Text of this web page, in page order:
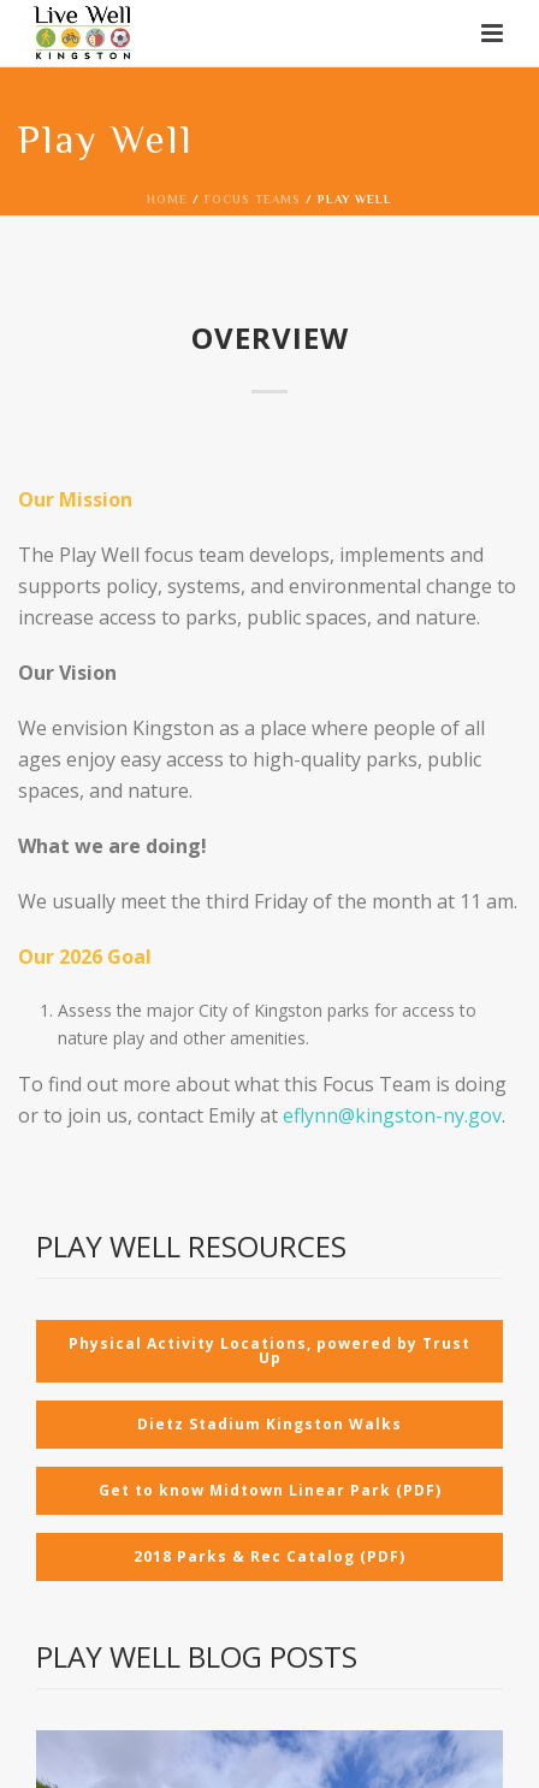
Play Well
HOME / FOCUS TEAMS / PLAY WELL
OVERVIEW
Our Mission
The Play Well focus team develops, implements and
supports policy, systems, and environmental change to
increase access to parks, public spaces, and nature.
Our Vision
We envision Kingston as a place where people of all
ages enjoy easy access to high-quality parks, public
spaces, and nature.
What we are doing!
We usually meet the third Friday of the month at 11 am.
Our 2026 Goal
Assess the major City of Kingston parks for access to
nature play and other amenities.
To find out more about what this Focus Team is doing
or to join us, contact Emily ateflynn@kingston-ny.gov.
PLAY WELL RESOURCES
Physical Activity Locations, powered by Trust
Up
Dietz Stadium Kingston Walks
Get to know Midtown Linear Park (PDF)
2018 Parks & Rec Catalog (PDF)
PLAY WELL BLOG POSTS